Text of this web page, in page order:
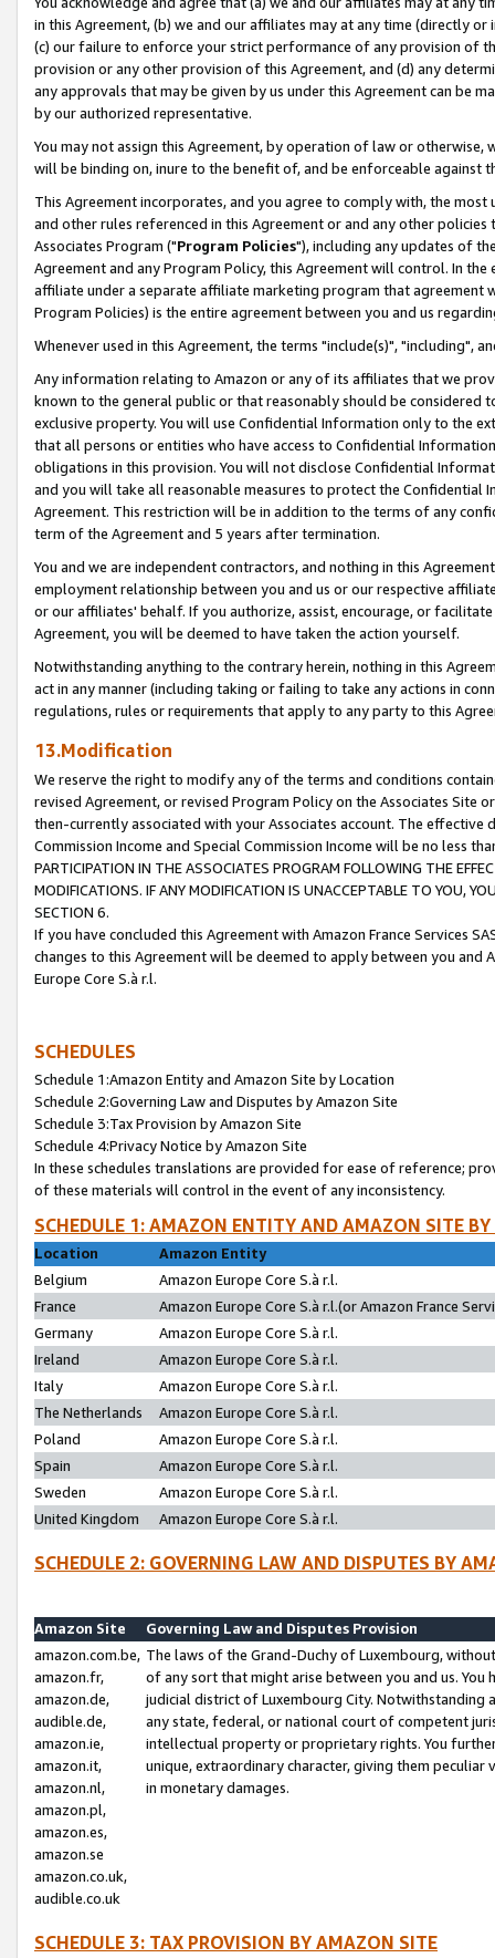
in this Agreement, (b) we and our affiliates may at any time (directly
(c) our failure to enforce your strict performance of any provision of
provision or any other provision of this Agreement, and (d) any
any approvals that may be given by us under this Agreement can be
by our authorized representative.
You may not assign this Agreement, by operation of law or
will be binding on, inure to the benefit of, and be enforceable against
This Agreement incorporates, and you agree to comply with, the
and other rules referenced in this Agreement or and any other
Associates Program ("Program Policies"), including any updates of
Agreement and any Program Policy, this Agreement will control. In
affiliate under a separate affiliate marketing program that agreement
Program Policies) is the entire agreement between you and us
Whenever used in this Agreement, the terms "include(s)", "including",
Any information relating to Amazon or any of its affiliates that we
known to the general public or that reasonably should be considered
exclusive property. You will use Confidential Information only to the
that all persons or entities who have access to Confidential
obligations in this provision. You will not disclose Confidential
and you will take all reasonable measures to protect the Confidential
Agreement. This restriction will be in addition to the terms of any
term of the Agreement and 5 years after termination.
You and we are independent contractors, and nothing in this
employment relationship between you and us or our respective
or our affiliates' behalf. If you authorize, assist, encourage, or
Agreement, you will be deemed to have taken the action yourself.
Notwithstanding anything to the contrary herein, nothing in this
act in any manner (including taking or failing to take any actions in
regulations, rules or requirements that apply to any party to this
13.Modification
We reserve the right to modify any of the terms and conditions
revised Agreement, or revised Program Policy on the Associates
then-currently associated with your Associates account. The
Commission Income and Special Commission Income will be no less
PARTICIPATION IN THE ASSOCIATES PROGRAM FOLLOWING THE
MODIFICATIONS. IF ANY MODIFICATION IS UNACCEPTABLE TO YOU,
SECTION 6.
If you have concluded this Agreement with Amazon France Services
changes to this Agreement will be deemed to apply between you and
Europe Core S.à r.l.
SCHEDULES
Schedule 1:Amazon Entity and Amazon Site by Location
Schedule 2:Governing Law and Disputes by Amazon Site
Schedule 3:Tax Provision by Amazon Site
Schedule 4:Privacy Notice by Amazon Site
In these schedules translations are provided for ease of reference;
of these materials will control in the event of any inconsistency.
SCHEDULE 1: AMAZON ENTITY AND AMAZON SITE
Location
Amazon Entity
Belgium
Amazon Europe Core S.à r.l.
France
Amazon Europe Core S.à r.l.(or Amazon France
Germany
Amazon Europe Core S.à r.l.
Ireland
Amazon Europe Core S.à r.l.
Italy
Amazon Europe Core S.à r.l.
The Netherlands
Amazon Europe Core S.à r.l.
Poland
Amazon Europe Core S.à r.l.
Spain
Amazon Europe Core S.à r.l.
Sweden
Amazon Europe Core S.à r.l.
United Kingdom
Amazon Europe Core S.à r.l.
SCHEDULE 2: GOVERNING LAW AND DISPUTES BY
Amazon Site
Governing Law and Disputes Provision
amazon.com.be,
amazon.fr,
amazon.de,
audible.de,
amazon.ie,
amazon.it,
amazon.nl,
amazon.pl,
amazon.es,
amazon.se
amazon.co.uk,
audible.co.uk
The laws of the Grand-Duchy of Luxembourg,
of any sort that might arise between you and us.
judicial district of Luxembourg City. Notwithstanding
any state, federal, or national court of competent
intellectual property or proprietary rights. You
unique, extraordinary character, giving them
in monetary damages.
SCHEDULE 3: TAX PROVISION BY AMAZON SITE